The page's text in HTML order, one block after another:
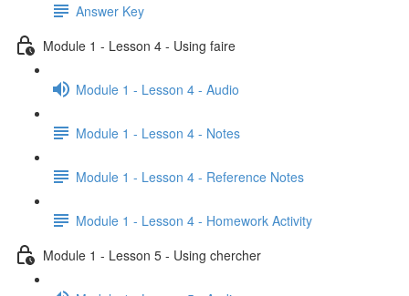
Answer Key
Module 1 - Lesson 4 - Using faire
Module 1 - Lesson 4 - Audio
Module 1 - Lesson 4 - Notes
Module 1 - Lesson 4 - Reference Notes
Module 1 - Lesson 4 - Homework Activity
Module 1 - Lesson 5 - Using chercher